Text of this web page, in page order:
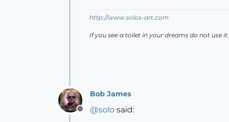
http://www.solos-art.com
If you see a toilet in your dreams do not use it.
Offline
Bob James
@solo said: